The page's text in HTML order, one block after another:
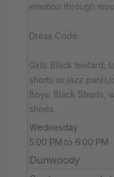
emotion through
Dress Code:
Girls: Black leotard,
shorts or jazz pants/
Boys: Black Shorts,
shoes.
Wednesday
5:00 PM to 6:00 PM
Dunwoody